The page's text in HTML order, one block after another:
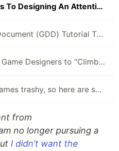
5 Important Steps To Designing An Attention-Grabbing Game
A Game Design Document (GDD) Tutorial That Will Save You Time And Energy
Stop Telling New Game Designers to “Climb The Ladder”
Ads make your games trashy, so here are some alternatives:
from
no longer pursuing a
I didn’t want the